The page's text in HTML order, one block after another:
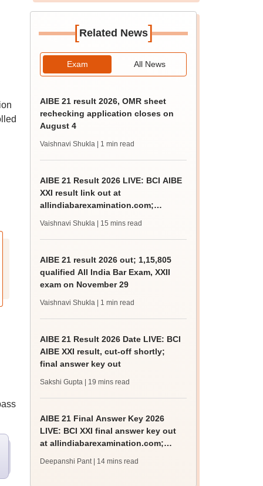
[Related News]
Exam All News
AIBE 21 result 2026, OMR sheet
rechecking application closes on
August 4
Vaishnavi Shukla | 1 min read
AIBE 21 Result 2026 LIVE: BCI AIBE
XXI result link out at
allindiabarexamination.com;
Vaishnavi Shukla | 15 mins read
AIBE 21 result 2026 out; 1,15,805
qualified All India Bar Exam, XXII
exam on November 29
Vaishnavi Shukla | 1 min read
AIBE 21 Result 2026 Date LIVE: BCI
AIBE XXI result, cut-off shortly;
final answer key out
Sakshi Gupta | 19 mins read
AIBE 21 Final Answer Key 2026
LIVE: BCI XXI final answer key out
at allindiabarexamination.com;
Deepanshi Pant | 14 mins read